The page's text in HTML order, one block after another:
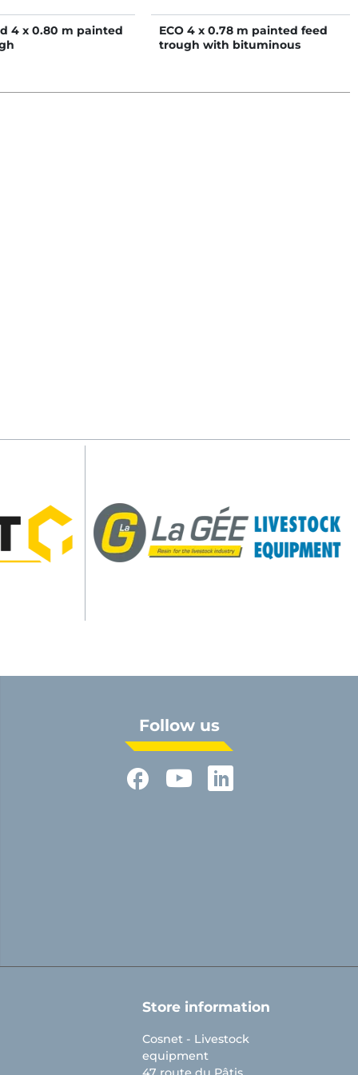
4 x 0.80 m painted
ECO 4 x 0.78 m painted feed
trough with bituminous
Follow us
Store information
Cosnet - Livestock
equipment